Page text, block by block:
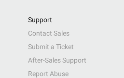
Support
Contact Sales
Submit a Ticket
After-Sales Support
Report Abuse